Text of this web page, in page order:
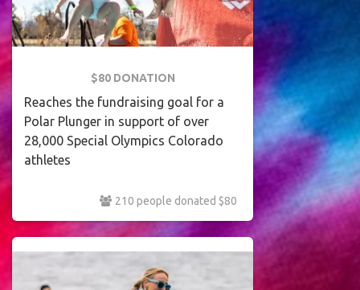
$80 DONATION
Reaches the fundraising goal for a
Polar Plunger in support of over
28,000 Special Olympics Colorado
athletes
210 people donated $80